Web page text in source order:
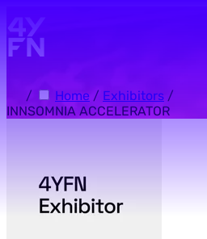
/ Home / Exhibitors /
INNSOMNIA ACCELERATOR